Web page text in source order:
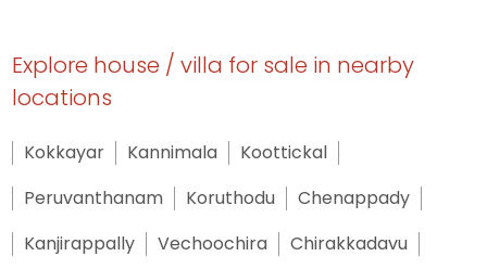
Explore house / villa for sale in nearby
locations
Kokkayar Kannimala
Koottickal
Peruvanthanam
Koruthodu
Chenappady
Kanjirappally
Vechoochira
Chirakkadavu